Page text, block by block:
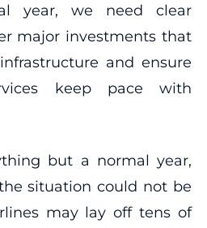
year, we need clear
major investments that
and ensure
keep pace with
but a normal year,
situation could not be
may lay off tens of